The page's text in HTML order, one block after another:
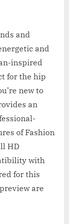
and
and
inspired
for the hip
new to
an
of Fashion
HD
with
for this
are